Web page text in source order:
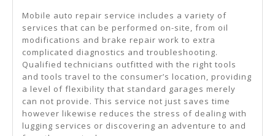
Mobile auto repair service includes a variety of
services that can be performed on-site, from oil
modifications and brake repair work to extra
complicated diagnostics and troubleshooting.
Qualified technicians outfitted with the right tools
and tools travel to the consumer’s location, providing
a level of flexibility that standard garages merely
can not provide. This service not just saves time
however likewise reduces the stress of dealing with
lugging services or discovering an adventure to and